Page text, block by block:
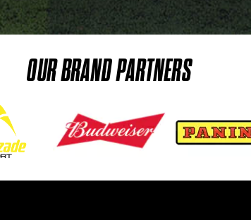
OUR BRAND PARTNERS